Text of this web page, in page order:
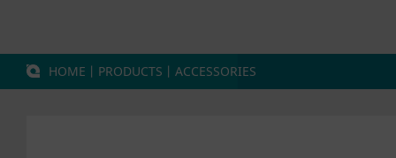
HOME 丨 PRODUCTS 丨 ACCESSORIES